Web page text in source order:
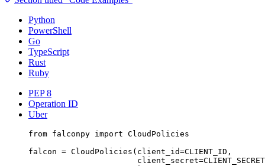
Python
PowerShell
Go
TypeScript
Rust
Ruby
PEP 8
Operation ID
Uber
from falconpy import CloudPolicies
falcon = CloudPolicies( client_id=CLIENT_ID ,
client_secret=CLIENT_SECRET